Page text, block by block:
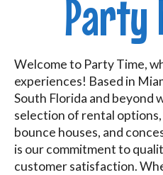
Party
Welcome to Party Time,
experiences! Based in
South Florida and beyond
selection of rental
bounce houses, and
is our commitment to
customer satisfaction.